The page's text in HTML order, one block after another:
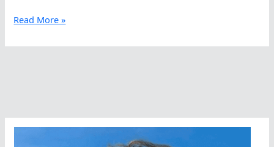
Man
Not
Read More »